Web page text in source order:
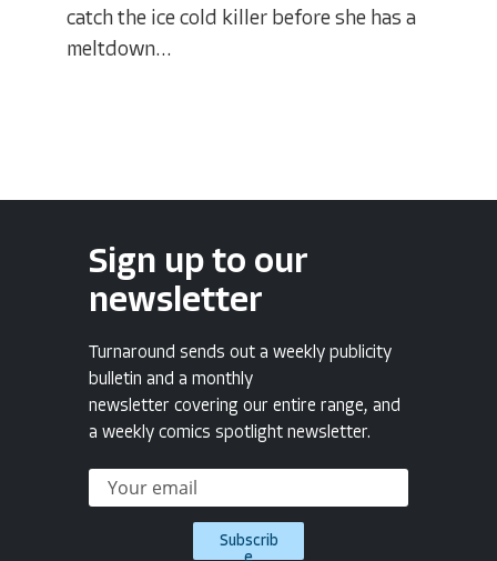
catch the ice cold killer before she has a
meltdown...
Sign up to our
newsletter
Turnaround sends out a weekly publicity
bulletin and a monthly
newsletter covering our entire range, and
a weekly comics spotlight newsletter.
Subscrib
e